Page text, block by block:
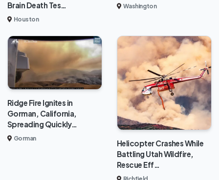
Brain Death Tes…
Houston
Washington
Ridge Fire Ignites in
Gorman, California,
Spreading Quickly…
Gorman
Helicopter Crashes While
Battling Utah Wildfire,
Rescue Eff…